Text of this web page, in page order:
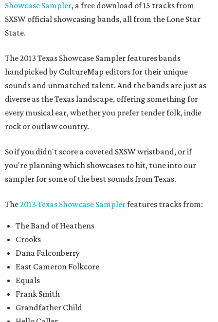
Showcase Sampler, a free download of 15 tracks from
SXSW official showcasing bands, all from the Lone Star
State.
The 2013 Texas Showcase Sampler features bands
handpicked by CultureMap editors for their unique
sounds and unmatched talent. And the bands are just as
diverse as the Texas landscape, offering something for
every musical ear, whether you prefer tender folk, indie
rock or outlaw country.
So if you didn't score a coveted SXSW wristband, or if
you're planning which showcases to hit, tune into our
sampler for some of the best sounds from Texas.
The2013 Texas Showcase Samplerfeatures tracks from:
The Band of Heathens
Crooks
Dana Falconberry
East Cameron Folkcore
Equals
Frank Smith
Grandfather Child